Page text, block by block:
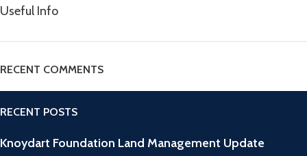
Useful Info
RECENT COMMENTS
RECENT POSTS
Knoydart Foundation Land Management Update